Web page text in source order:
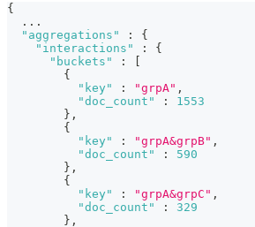
{
  ...
"aggregations"
:
{
"interactions"
:
{
"buckets"
:
{
"key"
: "grpA" ,
"doc_count"
:
1553
} ,
{
"key"
: "grpA&grpB" ,
"doc_count"
:
590
} ,
{
"key"
: "grpA&grpC" ,
"doc_count"
:
329
} ,